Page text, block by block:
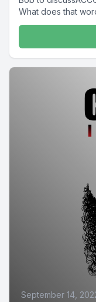
What does that
September 14,